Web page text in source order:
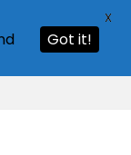
Got it!
X